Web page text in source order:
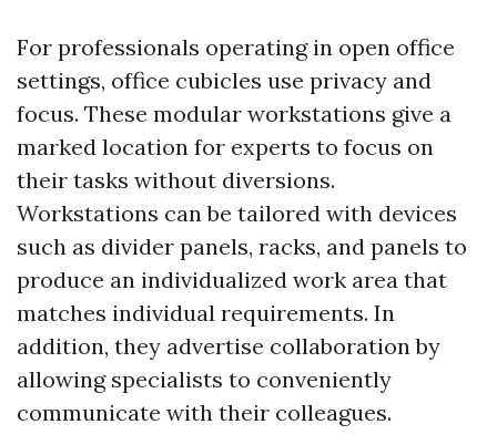
For professionals operating in open office
settings, office cubicles use privacy and
focus. These modular workstations give a
marked location for experts to focus on
their tasks without diversions.
Workstations can be tailored with devices
such as divider panels, racks, and panels to
produce an individualized work area that
matches individual requirements. In
addition, they advertise collaboration by
allowing specialists to conveniently
communicate with their colleagues.